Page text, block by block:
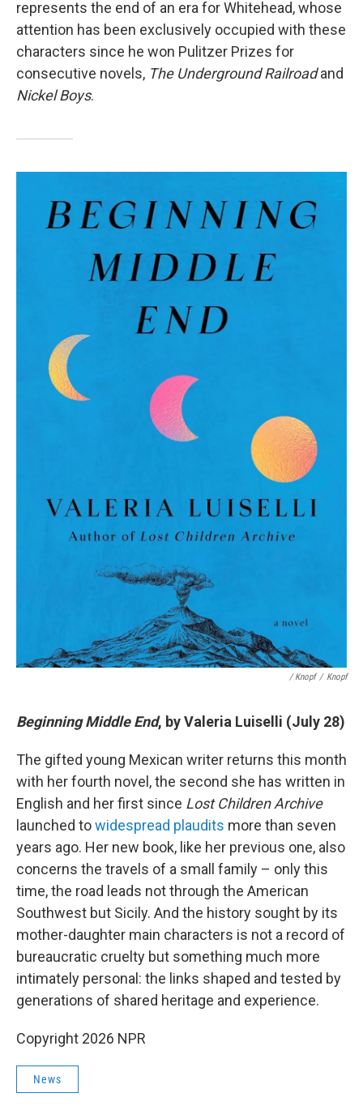
represents the end of an era for Whitehead, whose
attention has been exclusively occupied with these
characters since he won Pulitzer Prizes for
consecutive novels, The Underground Railroadand
Nickel Boys.
/ Knopf / Knopf
Beginning Middle End, by Valeria Luiselli (July 28)
The gifted young Mexican writer returns this month
with her fourth novel, the second she has written in
English and her first since Lost Children Archive
launched towidespread plaudits more than seven
years ago. Her new book, like her previous one, also
concerns the travels of a small family – only this
time, the road leads not through the American
Southwest but Sicily. And the history sought by its
mother-daughter main characters is not a record of
bureaucratic cruelty but something much more
intimately personal: the links shaped and tested by
generations of shared heritage and experience.
Copyright 2026 NPR
News